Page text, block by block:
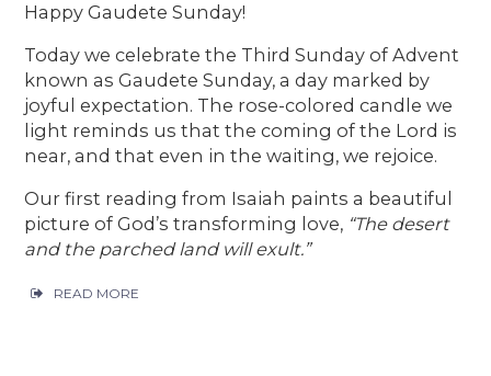
Happy Gaudete Sunday!
Today we celebrate the Third Sunday of Advent
known as Gaudete Sunday, a day marked by
joyful expectation. The rose-colored candle we
light reminds us that the coming of the Lord is
near, and that even in the waiting, we rejoice.
Our first reading from Isaiah paints a beautiful
picture of God’s transforming love, “The desert
and the parched land will exult.”
READ MORE